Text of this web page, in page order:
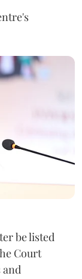
be listed
Court